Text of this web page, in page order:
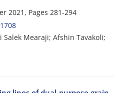
2021, Pages 281-294
Mearaji; Afshin Tavakoli;